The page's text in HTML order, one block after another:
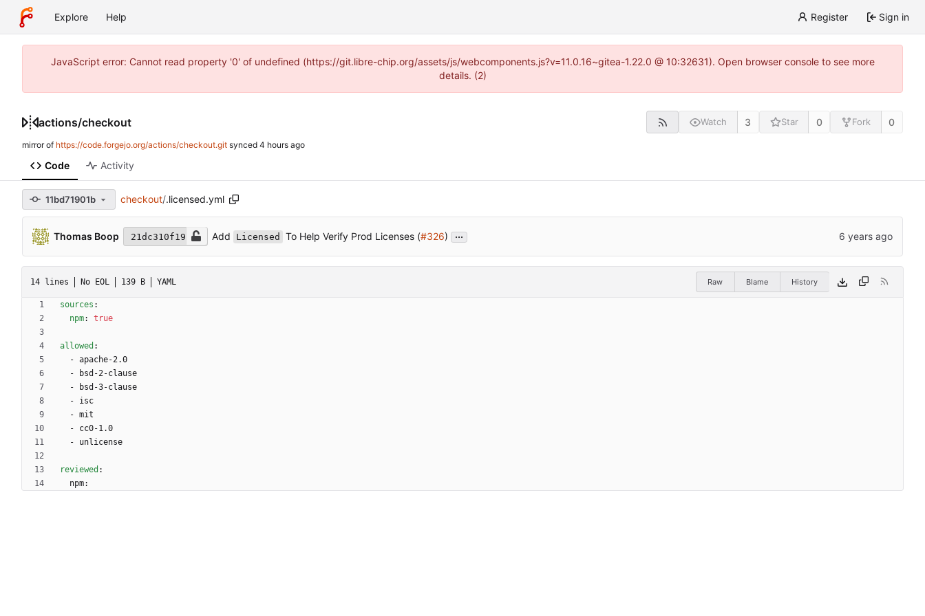
Explore Help Register Sign in
JavaScript error: Cannot read property '0' of undefined (https://git.libre-chip.org/assets/js/webcomponents.js?v=11.0.16~gitea-1.22.0 @ 10:32631). Open browser console to see more
details. (2)
actions/checkout Watch 3 Star 0 Fork 0
mirror of https://code.forgejo.org/actions/checkout.git synced
Code Activity
11bd71901b checkout/.licensed.yml
Thomas Boop 21dc310f19 Add Licensed To Help Verify Prod Licenses (#326) ...
14 lines No EOL 139 B YAML Raw Blame History
sources :
npm: true
allowed :
- apache-2.0
-
bsd-2-clause
-
bsd-3-clause
- isc
- mit
- cc0-1.0
- unlicense
reviewed :
npm: